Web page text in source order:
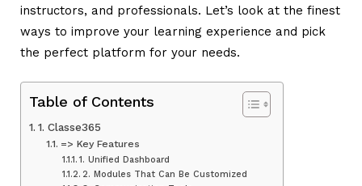
instructors, and professionals. Let’s look at the finest
ways to improve your learning experience and pick
the perfect platform for your needs.
Table of Contents
1. Classe365
=> Key Features
1. Unified Dashboard
2. Modules That Can Be Customized